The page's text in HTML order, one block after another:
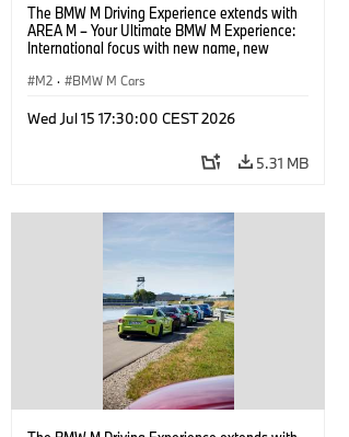
The BMW M Driving Experience extends with
AREA M – Your Ultimate BMW M Experience:
International focus with new name, new
M2 · BMW M Cars
Wed Jul 15 17:30:00 CEST 2026
5.31 MB